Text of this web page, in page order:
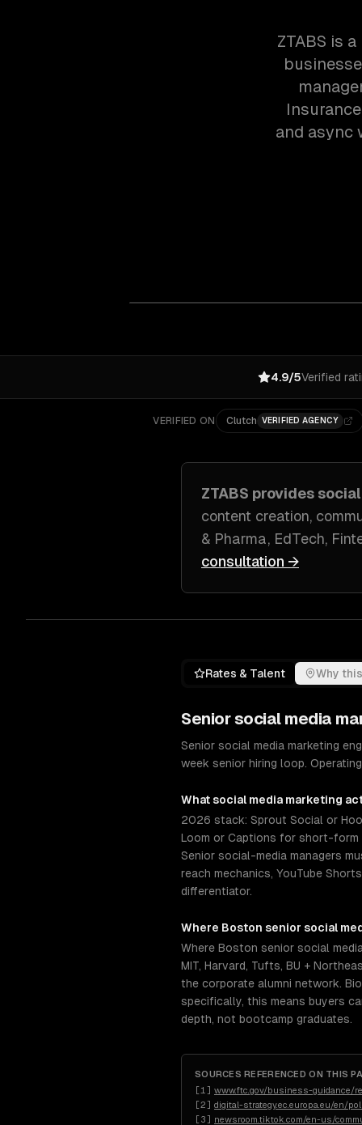
ZTABS is
and async
4.9/5Verified
VERIFIED ON Clutch VERIFIED AGENCY
ZTABS provides
content creation,
& Pharma, EdTech,
consultation →
Rates & Talent Why
Seniorsocial media
Senior social media marketing
week senior hiring loop.
What social media marketing
2026 stack: Sprout Social or
Loom or Captions for short-form
Senior social-media managers
reach mechanics, YouTube
differentiator.
Where Boston senior social
Where Boston senior social
MIT, Harvard, Tufts, BU +
the corporate alumni network.
specifically, this means buyers
depth, not bootcamp graduates.
SOURCES REFERENCED ON THIS
[1 ] www.ftc.gov/business-guidance/
[2] digital-strategy.ec.europa.eu/en/
[3] newsroom.tiktok.com/en-us/